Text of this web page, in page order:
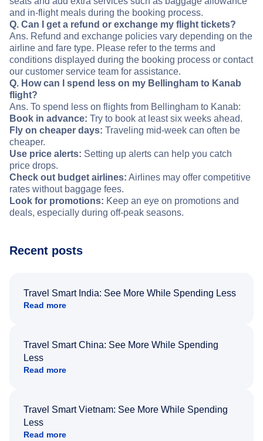
and in-flight meals during the booking process.
Q. Can I get a refund or exchange my flight tickets?
Ans. Refund and exchange policies vary depending on the
airline and fare type. Please refer to the terms and
conditions displayed during the booking process or contact
our customer service team for assistance.
Q. How can I spend less on my Bellingham to Kanab
flight?
Ans. To spend less on flights from Bellingham to Kanab:
Book in advance: Try to book at least six weeks ahead.
Fly on cheaper days: Traveling mid-week can often be
cheaper.
Use price alerts: Setting up alerts can help you catch
price drops.
Check out budget airlines: Airlines may offer competitive
rates without baggage fees.
Look for promotions: Keep an eye on promotions and
deals, especially during off-peak seasons.
Recent posts
Travel Smart India: See More While Spending Less
Read more
Travel Smart China: See More While Spending
Less
Read more
Travel Smart Vietnam: See More While Spending
Less
Read more